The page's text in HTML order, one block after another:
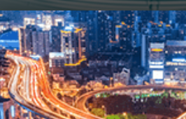
LEARN